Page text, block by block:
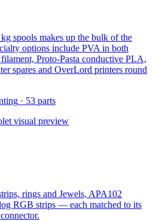
spools makes up the bulk of the
options include PVA in both
Proto-Pasta conductive PLA,
spares and OverLord printers round
· 53 parts
visual preview
rings and Jewels, APA102
RGB strips — each matched to its